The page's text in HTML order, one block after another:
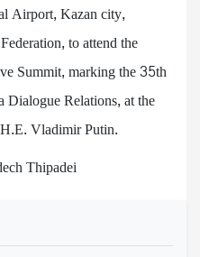
Airport, Kazan city,
to attend the
Summit, marking the 35th
Relations, at the
Vladimir Putin.
Thipadei